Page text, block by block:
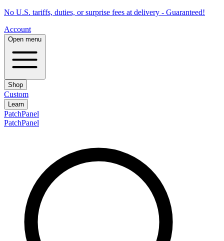
No U.S. tariffs, duties, or surprise fees at delivery - Guaranteed!
Account
Open menu
Shop
Custom
Learn
PatchPanel
PatchPanel